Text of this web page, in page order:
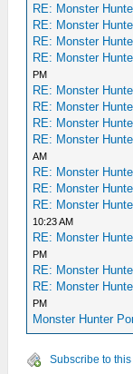
RE: Monster
RE: Monster
RE: Monster
RE: Monster
PM
RE: Monster
RE: Monster
RE: Monster
RE: Monster
AM
RE: Monster
RE: Monster
RE: Monster
10:23 AM
RE: Monster
PM
RE: Monster
RE: Monster
PM
Monster Hunter
Subscribe to